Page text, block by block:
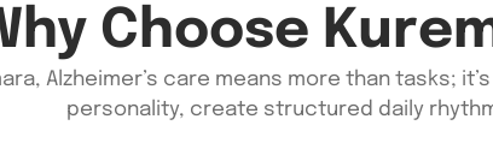
Choose
, Alzheimer’s care means more than tasks; it’s
personality, create structured daily